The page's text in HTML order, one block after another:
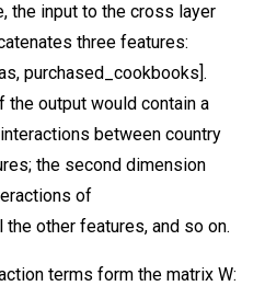
the input to the cross layer
three features:
purchased_cookbooks].
the output would contain a
between country
the second dimension
of
other features, and so on.
terms form the matrix W: